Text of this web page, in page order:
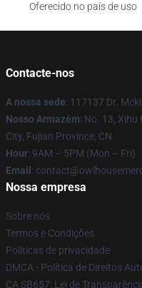
Oferecido no país de uso
Contacte-nos
A nossa sede: 117137 Dr.
Nosso Armazém: No. 13, Xihu
City, Fujian Province, CN
Hour: 9AM – 5PM (Mon – Fri)
Email :
Nossa empresa
Sobre nós
Termos e Condições
Políticas de privacidade
DMCA - Política de Direitos
CA SB657: Lei de